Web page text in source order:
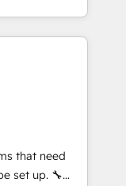
rotinas
Somos
Latina e
cliente da
projects
we help
CRM
CMS
that need
up. 🔧